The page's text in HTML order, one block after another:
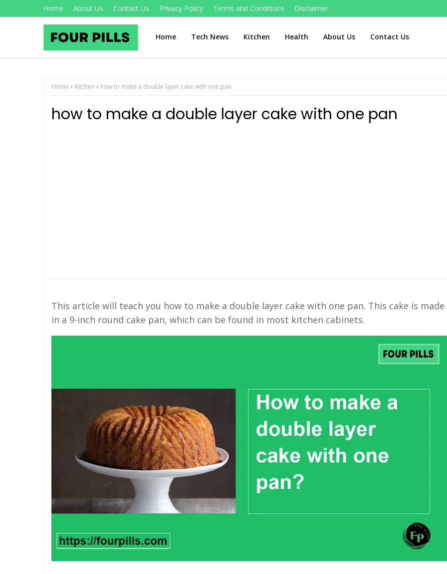
Home About Us Contact Us Privacy Policy Terms and Conditions Disclaimer
Home Tech News Kitchen Health About Us Contact Us
Home Kitchen how to make a double layer cake with one pan
how to make a double layer cake with one pan
This article will teach you how to make a double layer cake with one pan. This cake is made
in a 9-inch round cake pan, which can be found in most kitchen cabinets.